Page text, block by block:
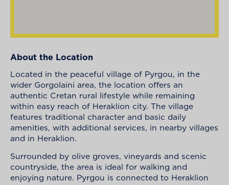
About the Location
Located in the peaceful village of Pyrgou, in the
wider Gorgolaini area, the location offers an
authentic Cretan rural lifestyle while remaining
within easy reach of Heraklion city. The village
features traditional character and basic daily
amenities, with additional services, in nearby villages
and in Heraklion.
Surrounded by olive groves, vineyards and scenic
countryside, the area is ideal for walking and
enjoying nature. Pyrgou is connected to Heraklion